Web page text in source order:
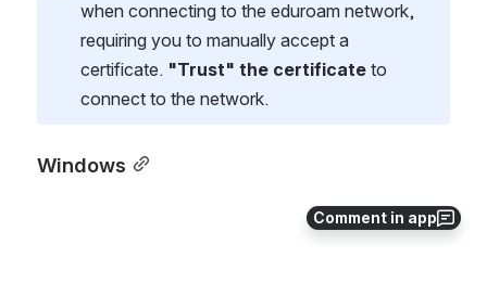
Comment in app
when connecting to the eduroam network,
requiring you to manually accept a
certificate. "Trust" the certificate to
connect to the network.
Windows